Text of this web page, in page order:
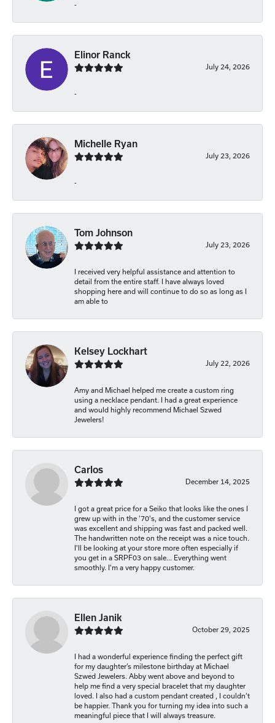
-
Elinor Ranck
July 24, 2026
-
Michelle Ryan
July 23, 2026
-
Tom Johnson
July 23, 2026
I received very helpful assistance and attention to
detail from the entire staff. I have always loved
shopping here and will continue to do so as long as I
am able to
Kelsey Lockhart
July 22, 2026
Amy and Michael helped me create a custom ring
using a necklace pendant. I had a great experience
and would highly recommend Michael Szwed
Jewelers!
Carlos
December 14, 2025
I got a great price for a Seiko that looks like the ones I
grew up with in the '70's, and the customer service
was excellent and shipping was fast and packed well.
The handwritten note on the receipt was a nice touch.
I'll be looking at your store more often especially if
you get in a SRPF03 on sale... Everything went
smoothly. I'm a very happy customer.
Ellen Janik
October 29, 2025
I had a wonderful experience finding the perfect gift
for my daughter’s milestone birthday at Michael
Szwed Jewelers. Abby went above and beyond to
help me find a very special bracelet that my daughter
loved. I also had a custom pendant created , I couldn’t
be happier. Thank you for turning my idea into such a
meaningful piece that I will always treasure.